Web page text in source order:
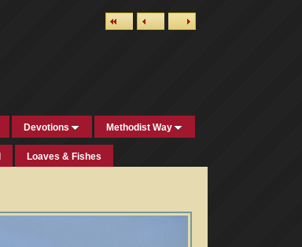
Devotions Methodist Way
Loaves & Fishes